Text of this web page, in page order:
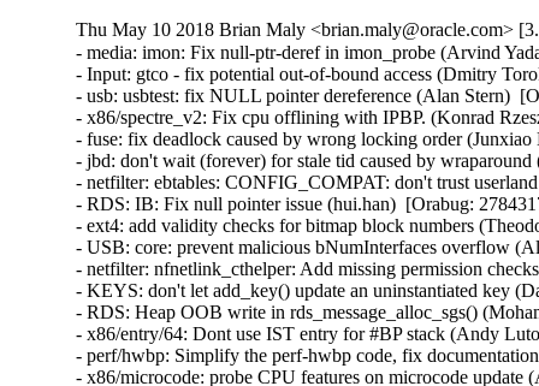
Thu May 10 2018 Brian Maly <brian.maly@oracle.com>
- media: imon: Fix null-ptr-deref in imon_probe (Arvind Yadav)  [Orabug: 27208380]  {CVE-2017-16537} 
- Input: gtco - fix potential out-of-bound access (Dmitry Torokhov)  [Orabug: 27215090]  {CVE-2017-16643} 
- usb: usbtest: fix NULL pointer dereference (Alan Stern)  [Orabug: 27602324]  {CVE-2017-16532} 
- x86/spectre_v2: Fix cpu offlining with IPBP. (Konrad Rzeszutek Wilk)   
- fuse: fix deadlock caused by wrong locking order (Junxiao Bi)  [Orabug: 27760268]  
- jbd: don't wait (forever) for stale tid caused by wraparound (Jan Kara)  [Orabug: 27842289]  
- netfilter: ebtables: CONFIG_COMPAT: don't trust userland offsets (Florian Westphal)  [Orabug: 27774015]  {CVE-2018-1068} 
- RDS: IB: Fix null pointer issue (hui.han)  [Orabug: 27843171]  
- ext4: add validity checks for bitmap block numbers (Theodore Ts'o)  [Orabug: 27854376]  {CVE-2018-1093} {CVE-2018-1093} 
- USB: core: prevent malicious bNumInterfaces overflow (Alan Stern)  [Orabug: 27898074]  {CVE-2017-17558} 
- netfilter: nfnetlink_cthelper: Add missing permission checks (Kevin Cernekee)  [Orabug: 27898167]  {CVE-2017-17448} 
- KEYS: don't let add_key() update an uninstantiated key (David Howells)  [Orabug: 27913332]  {CVE-2017-15299} 
- RDS: Heap OOB write in rds_message_alloc_sgs() (Mohamed Ghannam)  [Orabug: 27934073]  {CVE-2018-5332} 
- x86/entry/64: Dont use IST entry for #BP stack (Andy Lutomirski)   {CVE-2018-8897} 
- perf/hwbp: Simplify the perf-hwbp code, fix documentation (Linus Torvalds)  [Orabug: 27947608]  {CVE-2018-100199} 
- x86/microcode: probe CPU features on microcode update (Ankur Arora)  [Orabug: 27806667]  
- x86/microcode: microcode_write() should not reference boot_cpu_data (Ankur Arora)  [Orabug: 27806667]  
- x86/cpufeatures: use cpu_data in init_scattered_cpuid_flags() (Ankur Arora)  [Orabug: 27806667]  
- Drivers: hv: fcopy: set .owner reference for file operations (Joe Jin)  [Orabug: 21191022]  
- ALSA: usb-audio: Kill stray URB at exiting (Takashi Iwai)  [Orabug: 27148281]  {CVE-2017-16527} 
- HID: usbhid: fix out-of-bounds bug (Jaejoong Kim)  [Orabug: 27207929]  {CVE-2017-16533} 
- [media] cx231xx-cards: fix NULL-deref on missing association descriptor (Johan Hovold)  [Orabug: 27208072]  {CVE-2017-16536} 
- net: cdc_ether: fix divide by 0 on bad descriptors (Bjørn Mork)  [Orabug: 27215201]  {CVE-2017-16649} 
- x86/microcode/intel: Extend BDW late-loading with a revision check (Jia Zhang)  [Orabug: 27343577]  
- x86/microcode/intel: Disable late loading on model 79 (Borislav Petkov)  [Orabug: 27343577]  
- Bluetooth: bnep: bnep_add_connection() should verify that it's dealing with l2cap socket (Al Viro)  [Orabug: 27344793]  {CVE-2017-15868} 
- Bluetooth: hidp: verify l2cap sockets (David Herrmann)  [Orabug: 27344793]  {CVE-2017-15868} 
- ALSA: pcm: prevent UAF in snd_pcm_info (Robb Glasser)  [Orabug: 27344843]  {CVE-2017-0861} {CVE-2017-0861} 
- ptrace: use fsuid, fsgid, effective creds for fs access checks (Jann Horn)  [Orabug: 27364691]  {CVE-2017-14140} 
- sctp: do not peel off an assoc from one netns to another one (Xin Long)  [Orabug: 27387001]  {CVE-2017-15115} 
- Revert "x86/spec_ctrl: Add 'nolfence' knob to disable fallback for spectre_v2 mitigation" (Ankur Arora)  [Orabug: 27601787]  {CVE-2017-5715} 
- Revert "x86/spec: Add 'lfence_enabled' in sysfs" (Ankur Arora)  [Orabug: 27601787]  {CVE-2017-5715} 
- Revert "x86/mitigation/spectre_v2: Add reporting of 'lfence'" (Ankur Arora)  [Orabug: 27601787]  {CVE-2017-5715} 
- x86/mitigation/spectre_v2: Add reporting of 'lfence' (Konrad Rzeszutek Wilk)   {CVE-2017-5715} 
- x86/spec: Add 'lfence_enabled' in sysfs (Konrad Rzeszutek Wilk)   {CVE-2017-5715} 
- x86/spec_ctrl: Add 'nolfence' knob to disable fallback for spectre_v2 mitigation (Konrad Rzeszutek Wilk)   {CVE-2017-5715} 
- x86/spectre: bring spec_ctrl management logic closer to UEK4 (Ankur Arora)  [Orabug: 27516512]  {CVE-2017-5715} 
- x86/cpufeatures: Clean up Spectre v2 related CPUID flags (David Woodhouse)  [Orabug: 27516357]  {CVE-2017-5715} 
- x86/spectre_v2: Remove 0xc2 from spectre_bad_microcodes (Darren Kenny)  [Orabug: 27516419]  {CVE-2017-5715} 
- x86/cpufeature: Blacklist SPEC_CTRL/PRED_CMD on early Spectre v2 microcodes (David Woodhouse)  [Orabug: 27516419]  {CVE-2017-5715} 
- x86: intel-family.h: Add GEMINI_LAKE SOC (Len Brown)  [Orabug: 27516419]  
- x86/cpu/intel: Introduce macros for Intel family numbers (Dave Hansen)  [Orabug: 27516419]  
- x86/spectre: expose 'stibp' (Konrad Rzeszutek Wilk)  [Orabug: 27516419]  {CVE-2017-5715} 
- x86/speculation: Add basic IBPB (Indirect Branch Prediction Barrier) support (David Woodhouse)  [Orabug: 27516379]  {CVE-2017-5715} 
- x86/speculation: Use Indirect Branch Prediction Barrier in context switch (Tim Chen)  [Orabug: 27516379]  {CVE-2017-5715} 
- x86/spectre: fix spectre_v1 mitigation indicators (Ankur Arora)  [Orabug: 27509932]  {CVE-2017-5715} 
- x86/ia32/syscall: Clear extended registers %r8-%r15 (Ankur Arora)  [Orabug: 27452028]  {CVE-2017-5715} 
- x86/ia32/syscall: Save full stack frame throughout the entry code (Ankur Arora)  [Orabug: 27452028]  {CVE-2017-5715} 
- x86/ia32/syscall: cleanup trailing whitespace (Ankur Arora)  [Orabug: 27452028]  {CVE-2017-5715} 
- x86/syscall: Clear callee saved registers (%r12-%r15, %rbp, %rbx) (Ankur Arora)  [Orabug: 27452028]  {CVE-2017-5715} 
- x86/syscall: Save callee saved registers on syscall entrance (Ankur Arora)  [Orabug: 27452028]  {CVE-2017-5715} 
- gre: fix a possible skb leak (Eric Dumazet)  [Orabug: 26403972]  {CVE-2017-